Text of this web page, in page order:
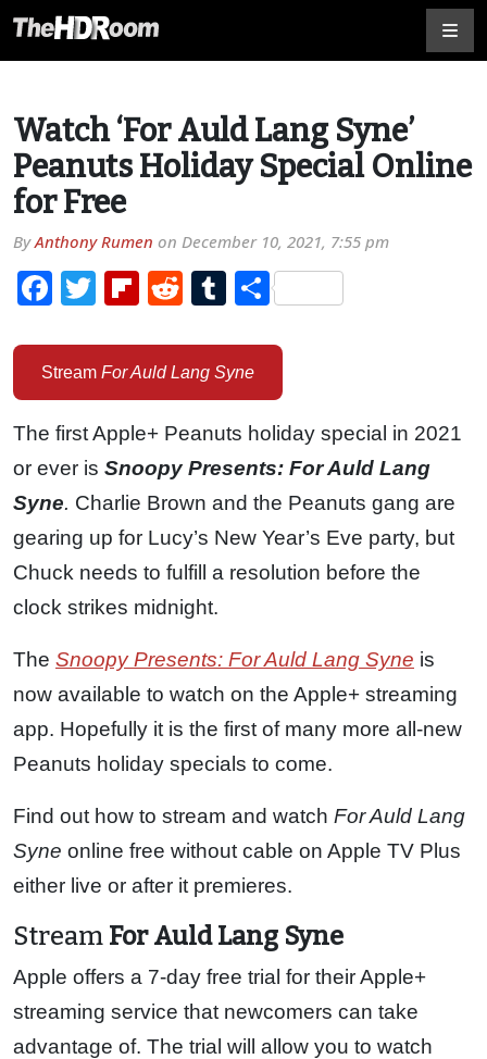
Watch ‘For Auld Lang Syne’
Peanuts Holiday Special Online
for Free
ByAnthony Rumen on December 10, 2021, 7:55 pm
Facebook
TwitterFlipboard
RedditTumblr
Share
Stream For Auld Lang Syne
The first Apple+ Peanuts holiday special in 2021
or ever is Snoopy Presents: For Auld Lang
Syne. Charlie Brown and the Peanuts gang are
gearing up for Lucy’s New Year’s Eve party, but
Chuck needs to fulfill a resolution before the
clock strikes midnight.
The Snoopy Presents: For Auld Lang Syne is
now available to watch on the Apple+ streaming
app. Hopefully it is the first of many more all-new
Peanuts holiday specials to come.
Find out how to stream and watch For Auld Lang
Syne online free without cable on Apple TV Plus
either live or after it premieres.
Stream For Auld Lang Syne
Apple offers a 7-day free trial for their Apple+
streaming service that newcomers can take
advantage of. The trial will allow you to watch